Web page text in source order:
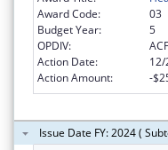
Award Code:
03
Budget Year:
5
OPDIV:
ACF
Action Date:
Action Amount:
-
Issue Date FY: 2024 (